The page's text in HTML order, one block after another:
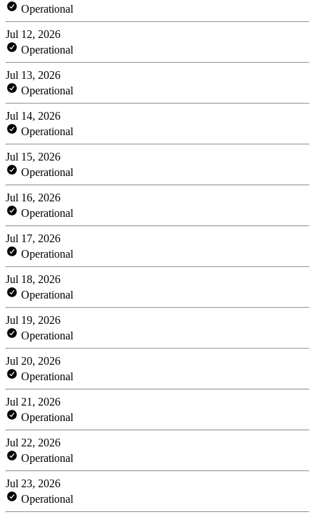
Operational
Jul 12, 2026
Operational
Jul 13, 2026
Operational
Jul 14, 2026
Operational
Jul 15, 2026
Operational
Jul 16, 2026
Operational
Jul 17, 2026
Operational
Jul 18, 2026
Operational
Jul 19, 2026
Operational
Jul 20, 2026
Operational
Jul 21, 2026
Operational
Jul 22, 2026
Operational
Jul 23, 2026
Operational